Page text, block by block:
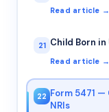
Read article →
21 Child Born
Read article →
22 Form 5471
NRIs